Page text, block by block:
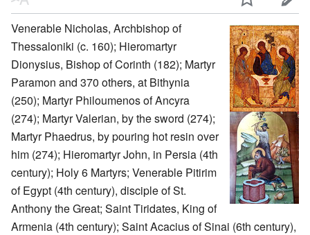
Venerable Nicholas, Archbishop of
Thessaloniki (c. 160); Hieromartyr
Dionysius, Bishop of Corinth (182); Martyr
Paramon and 370 others, at Bithynia
(250); Martyr Philoumenos of Ancyra
(274); Martyr Valerian, by the sword (274);
Martyr Phaedrus, by pouring hot resin over
him (274); Hieromartyr John, in Persia (4th
century); Holy 6 Martyrs; Venerable Pitirim
of Egypt (4th century), disciple of St.
Anthony the Great; Saint Tiridates, King of
Armenia (4th century); Saint Acacius of Sinai (6th century),